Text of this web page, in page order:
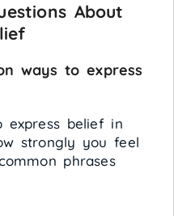
About
ways to express
express belief in
strongly you feel
phrases